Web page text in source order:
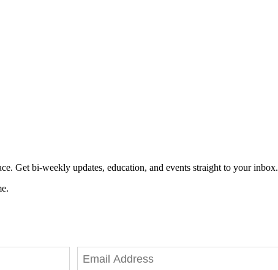
Get bi-weekly updates, education, and events straight to your inbox.